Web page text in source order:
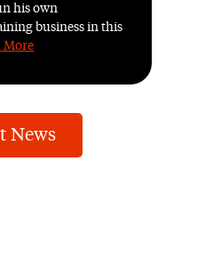
his own
business in this
More
News